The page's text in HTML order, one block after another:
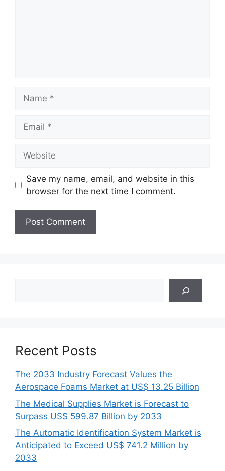
Save my name, email, and website in this
browser for the next time I comment.
Recent Posts
The 2033 Industry Forecast Values the
Aerospace Foams Market at US$ 13.25 Billion
The Medical Supplies Market is Forecast to
Surpass US$ 599.87 Billion by 2033
The Automatic Identification System Market is
Anticipated to Exceed US$ 741.2 Million by
2033